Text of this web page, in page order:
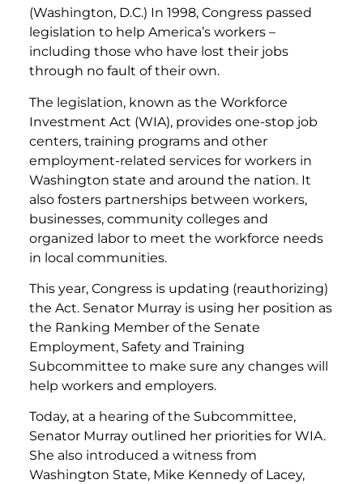
(Washington, D.C.) In 1998, Congress passed
legislation to help America’s workers –
including those who have lost their jobs
through no fault of their own.
The legislation, known as the Workforce
Investment Act (WIA), provides one-stop job
centers, training programs and other
employment-related services for workers in
Washington state and around the nation. It
also fosters partnerships between workers,
businesses, community colleges and
organized labor to meet the workforce needs
in local communities.
This year, Congress is updating (reauthorizing)
the Act. Senator Murray is using her position as
the Ranking Member of the Senate
Employment, Safety and Training
Subcommittee to make sure any changes will
help workers and employers.
Today, at a hearing of the Subcommittee,
Senator Murray outlined her priorities for WIA.
She also introduced a witness from
Washington State, Mike Kennedy of Lacey,